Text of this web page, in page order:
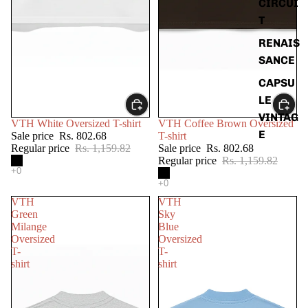
CIRCUI
T
RENAIS
SANCE
CAPSU
LE
VINTAG
E
SALE
VTH White Oversized T-shirt
Sale price Rs. 802.68
Regular price Rs. 1,159.82
SALE
VTH Coffee Brown Oversized
T-shirt
Sale price Rs. 802.68
Regular price Rs. 1,159.82
VTH
Green
Milange
Oversized
T-
shirt
VTH
Sky
Blue
Oversized
T-
shirt